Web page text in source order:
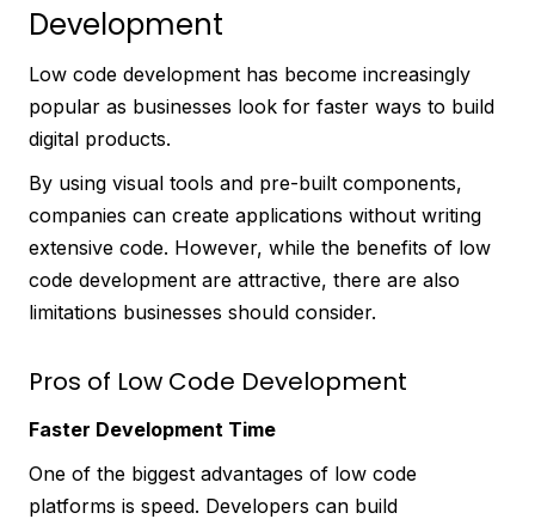
Development
Low code development has become increasingly
popular as businesses look for faster ways to build
digital products.
By using visual tools and pre-built components,
companies can create applications without writing
extensive code. However, while the benefits of low
code development are attractive, there are also
limitations businesses should consider.
Pros of Low Code Development
Faster Development Time
One of the biggest advantages of low code
platforms is speed. Developers can build